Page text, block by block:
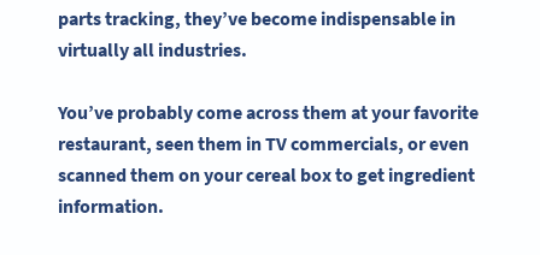
parts tracking, they’ve become indispensable in
virtually all industries.
You’ve probably come across them at your favorite
restaurant, seen them in TV commercials, or even
scanned them on your cereal box to get ingredient
information.